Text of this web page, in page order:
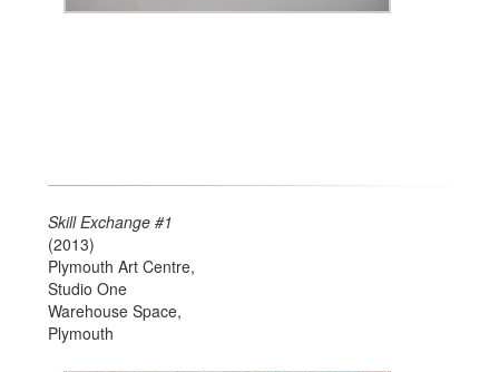
Skill Exchange #1
(2013)
Plymouth Art Centre,
Studio One
Warehouse Space,
Plymouth